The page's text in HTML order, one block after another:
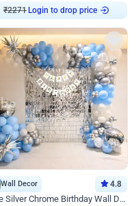
₹2271Login to drop price
Wall Decor 4.8
Blue Silver Chrome Birthday Wall Decor